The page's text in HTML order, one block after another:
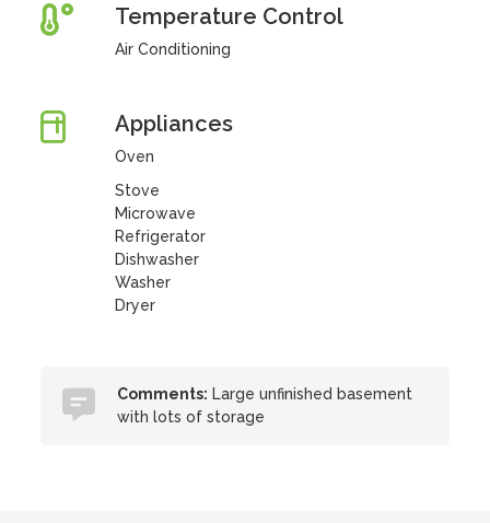
Temperature Control
Air Conditioning
Appliances
Oven
Stove
Microwave
Refrigerator
Dishwasher
Washer
Dryer
Comments: Large unfinished basement
with lots of storage